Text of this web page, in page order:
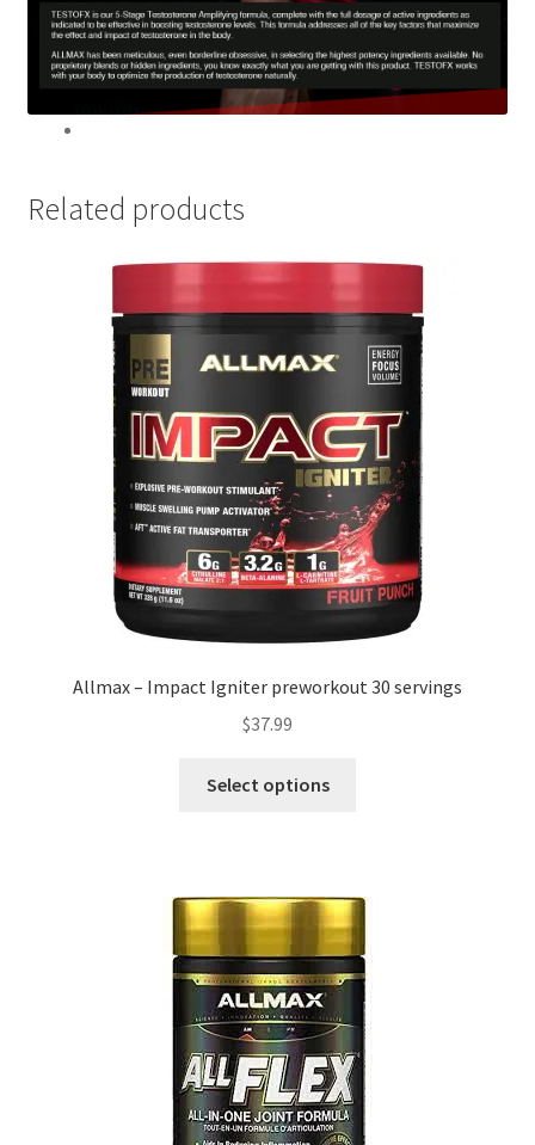
Related products
Allmax – Impact Igniter preworkout 30 servings
$37.99
Select options
variants.
options
may
be
chosen
on
the
product